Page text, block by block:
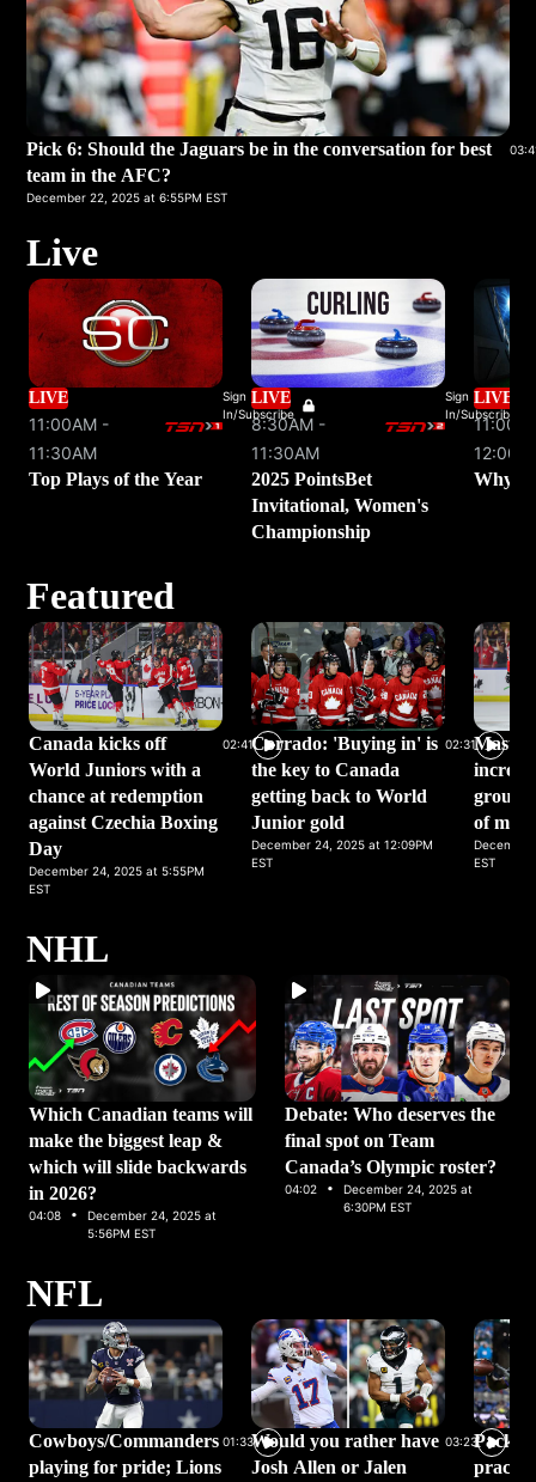
Pick 6: Should the Jaguars be in the conversation for best
team in the AFC?
December 22, 2025 at 6:55PM EST
Live
Sign
In/Subscribe
LIVE
11:00AM -
11:30AM
Top Plays of the Year
Sign
In/Subscribe
LIVE
8:30AM -
11:30AM
2025 PointsBet
Invitational, Women's
Championship
LIVE
Why
Featured
02:41
Canada kicks off
World Juniors with a
chance at redemption
against Czechia Boxing
Day
December 24, 2025 at 5:55PM
EST
02:31
Corrado: 'Buying in' is
the key to Canada
getting back to World
Junior gold
December 24, 2025 at 12:09PM
EST
group
of
December
EST
NHL
Which Canadian teams will
make the biggest leap &
which will slide backwards
in 2026?
04:08 ·
December 24, 2025 at
5:56PM EST
Debate: Who deserves the
final spot on Team
Canada’s Olympic roster?
04:02 ·
December 24, 2025 at
6:30PM EST
NFL
01:33
Cowboys/Commanders
playing for pride; Lions
03:23
Would you rather have
Josh Allen or Jalen